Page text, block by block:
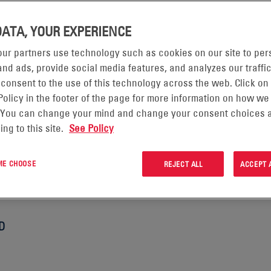
to protecting your personal data. This privacy notice will
you about your privacy rights and how the law protects
CRM Information Notice which is located under the
we process your personal data for customer relationship
so you can click through to the specific areas set out
in this privacy notice.
YOUR EXPERIENCE
partners use technology such as cookies on our site to
ads, provide social media features, and analyzes our
to the use of this technology across the web. Click on
in the footer of the page for more information on how we
can change your mind and change your consent choices
to this site. See Policy
CHOOSE REJECT ALL ACCEPT